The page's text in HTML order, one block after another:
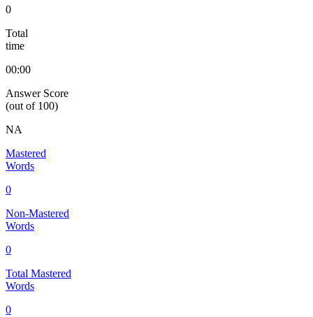
0
Total
time
00:00
Answer Score
(out of 100)
NA
Mastered
Words
0
Non-Mastered
Words
0
Total Mastered
Words
0